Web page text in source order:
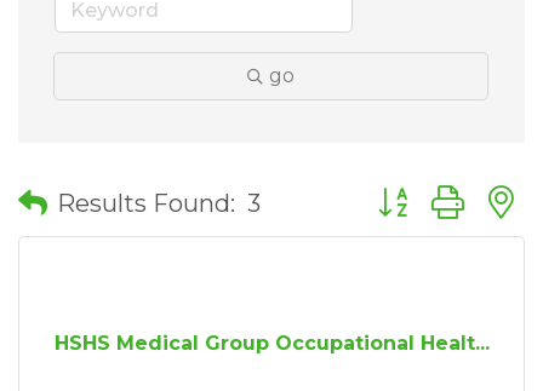
go
Results Found: 3 Button group
HSHS Medical Group Occupational Healt...